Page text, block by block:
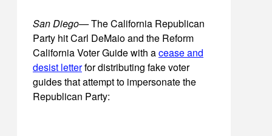
San Diego—The California Republican
Party hit Carl DeMaio and the Reform
California Voter Guide with acease and
desist letterfor distributing fake voter
guides that attempt to impersonate the
Republican Party: